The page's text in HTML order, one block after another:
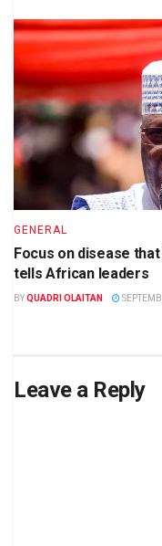
GENERAL
Focus on disease
tells African leaders
BYQUADRI OLAITAN
Leave a Reply